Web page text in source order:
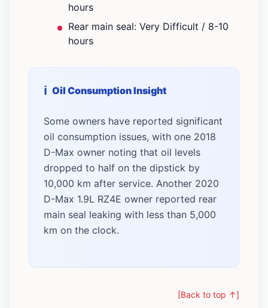
hours
Rear main seal: Very Difficult / 8-10
hours
Oil Consumption Insight
Some owners have reported significant
oil consumption issues, with one 2018
D-Max owner noting that oil levels
dropped to half on the dipstick by
10,000 km after service. Another 2020
D-Max 1.9L RZ4E owner reported rear
main seal leaking with less than 5,000
km on the clock.
[Back to top ↑]